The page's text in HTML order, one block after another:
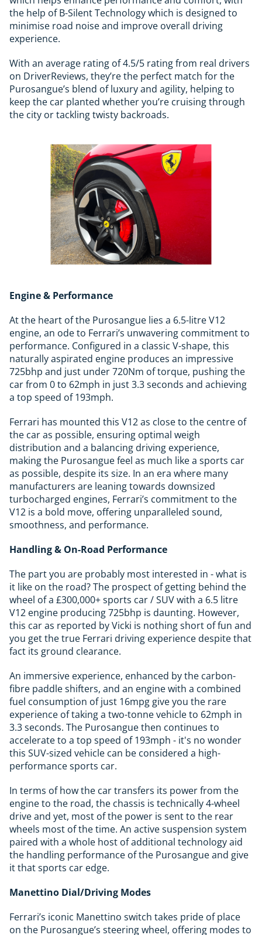
the help of B-Silent Technology which is designed to
minimise road noise and improve overall driving
experience.
With an average rating of 4.5/5 rating from real drivers
on DriverReviews, they’re the perfect match for the
Purosangue’s blend of luxury and agility, helping to
keep the car planted whether you’re cruising through
the city or tackling twisty backroads.
Engine & Performance
At the heart of the Purosangue lies a 6.5-litre V12
engine, an ode to Ferrari’s unwavering commitment to
performance. Configured in a classic V-shape, this
naturally aspirated engine produces an impressive
725bhp and just under 720Nm of torque, pushing the
car from 0 to 62mph in just 3.3 seconds and achieving
a top speed of 193mph.
Ferrari has mounted this V12 as close to the centre of
the car as possible, ensuring optimal weigh
distribution and a balancing driving experience,
making the Purosangue feel as much like a sports car
as possible, despite its size. In an era where many
manufacturers are leaning towards downsized
turbocharged engines, Ferrari’s commitment to the
V12 is a bold move, offering unparalleled sound,
smoothness, and performance.
Handling & On-Road Performance
The part you are probably most interested in - what is
it like on the road? The prospect of getting behind the
wheel of a £300,000+ sports car / SUV with a 6.5 litre
V12 engine producing 725bhp is daunting. However,
this car as reported by Vicki is nothing short of fun and
you get the true Ferrari driving experience despite that
fact its ground clearance.
An immersive experience, enhanced by the carbon-
fibre paddle shifters, and an engine with a combined
fuel consumption of just 16mpg give you the rare
experience of taking a two-tonne vehicle to 62mph in
3.3 seconds. The Purosangue then continues to
accelerate to a top speed of 193mph - it's no wonder
this SUV-sized vehicle can be considered a high-
performance sports car.
In terms of how the car transfers its power from the
engine to the road, the chassis is technically 4-wheel
drive and yet, most of the power is sent to the rear
wheels most of the time. An active suspension system
paired with a whole host of additional technology aid
the handling performance of the Purosangue and give
it that sports car edge.
Manettino Dial/Driving Modes
Ferrari’s iconic Manettino switch takes pride of place
on the Purosangue’s steering wheel, offering modes to